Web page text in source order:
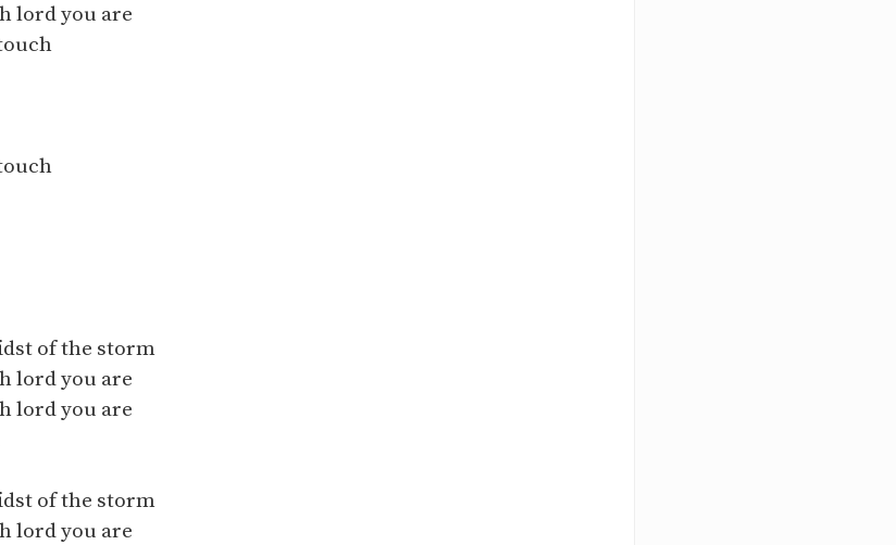
lord you are
of the storm
lord you are
lord you are
of the storm
lord you are